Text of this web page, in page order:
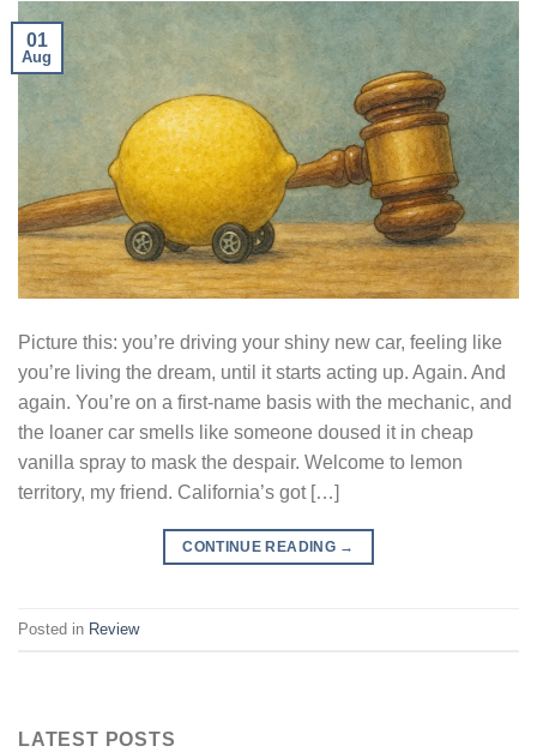
01
Aug
Picture this: you’re driving your shiny new car, feeling like
you’re living the dream, until it starts acting up. Again. And
again. You’re on a first-name basis with the mechanic, and
the loaner car smells like someone doused it in cheap
vanilla spray to mask the despair. Welcome to lemon
territory, my friend. California’s got […]
CONTINUE READING →
Posted in Review
LATEST POSTS